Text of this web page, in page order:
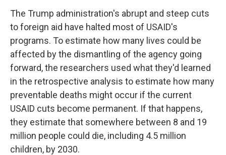
The Trump administration's abrupt and steep cuts
to foreign aid have halted most of USAID's
programs. To estimate how many lives could be
affected by the dismantling of the agency going
forward, the researchers used what they'd learned
in the retrospective analysis to estimate how many
preventable deaths might occur if the current
USAID cuts become permanent. If that happens,
they estimate that somewhere between 8 and 19
million people could die, including 4.5 million
children, by 2030.